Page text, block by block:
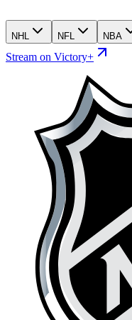
NHL NFL NBA
Stream on Victory+